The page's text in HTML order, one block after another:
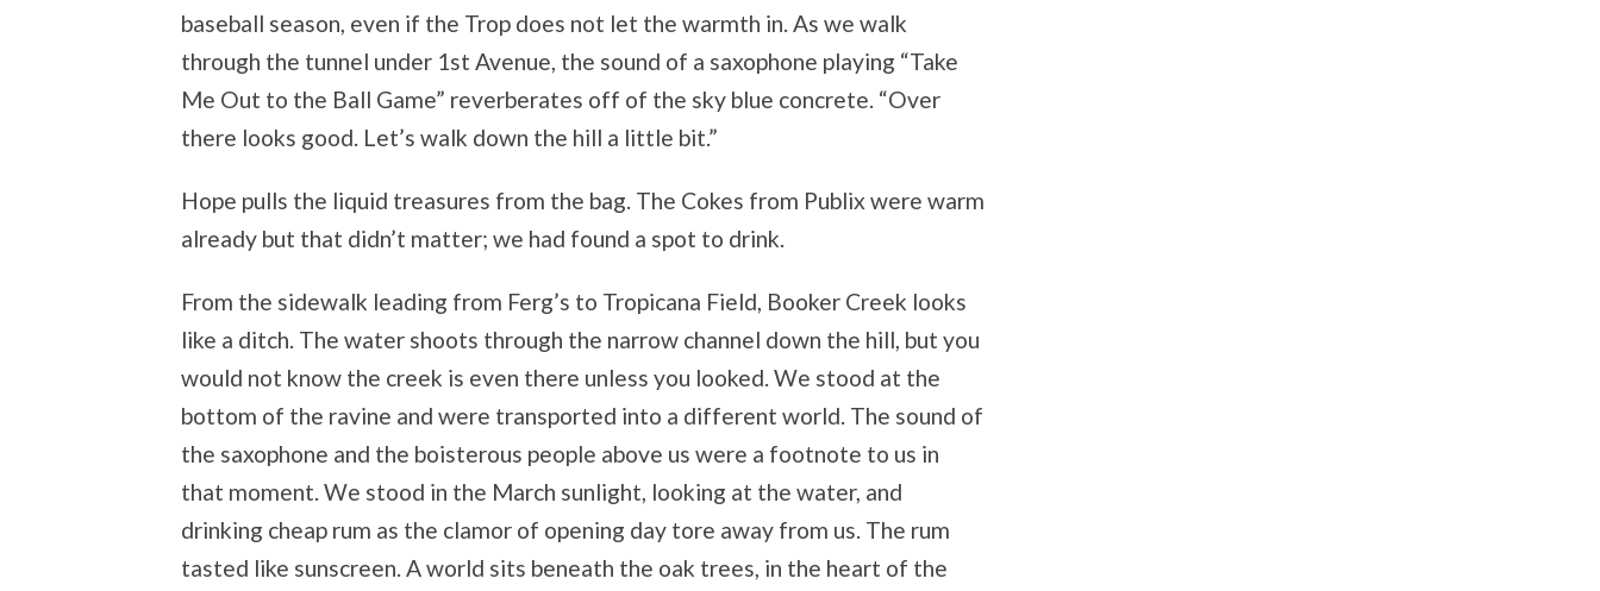
baseball season, even if the Trop does not let the warmth in. As we walk
through the tunnel under 1st Avenue, the sound of a saxophone playing “Take
Me Out to the Ball Game” reverberates off of the sky blue concrete. “Over
there looks good. Let’s walk down the hill a little bit.”
Hope pulls the liquid treasures from the bag. The Cokes from Publix were warm
already but that didn’t matter; we had found a spot to drink.
From the sidewalk leading from Ferg’s to Tropicana Field, Booker Creek looks
like a ditch. The water shoots through the narrow channel down the hill, but you
would not know the creek is even there unless you looked. We stood at the
bottom of the ravine and were transported into a different world. The sound of
the saxophone and the boisterous people above us were a footnote to us in
that moment. We stood in the March sunlight, looking at the water, and
drinking cheap rum as the clamor of opening day tore away from us. The rum
tasted like sunscreen. A world sits beneath the oak trees, in the heart of the